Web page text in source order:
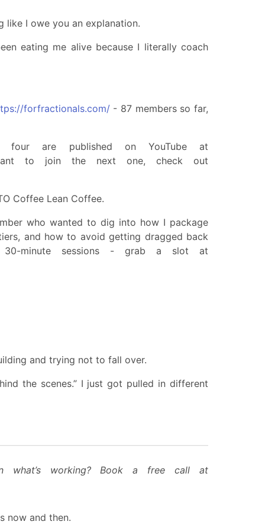
like I owe you an explanation.
eating me alive because I literally coach
forfractionals.com/- 87 members so far,
are published on YouTube at
to join the next one, check out
Coffee Lean Coffee.
who wanted to dig into how I package
and how to avoid getting dragged back
minute sessions - grab a slot at
and trying not to fall over.
the scenes.” I just got pulled in different
what’s working? Book a free call at
now and then.